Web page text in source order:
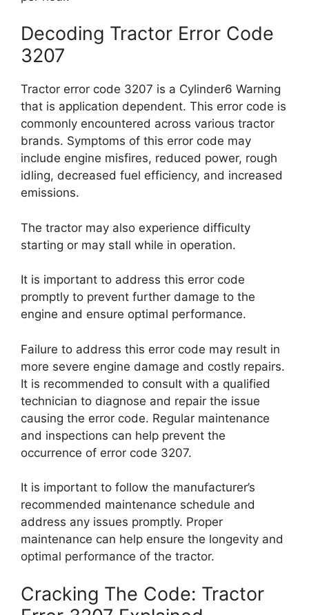
Decoding Tractor Error Code
3207
Tractor error code 3207 is a Cylinder6 Warning
that is application dependent. This error code is
commonly encountered across various tractor
brands. Symptoms of this error code may
include engine misfires, reduced power, rough
idling, decreased fuel efficiency, and increased
emissions.
The tractor may also experience difficulty
starting or may stall while in operation.
It is important to address this error code
promptly to prevent further damage to the
engine and ensure optimal performance.
Failure to address this error code may result in
more severe engine damage and costly repairs.
It is recommended to consult with a qualified
technician to diagnose and repair the issue
causing the error code. Regular maintenance
and inspections can help prevent the
occurrence of error code 3207.
It is important to follow the manufacturer’s
recommended maintenance schedule and
address any issues promptly. Proper
maintenance can help ensure the longevity and
optimal performance of the tractor.
Cracking The Code: Tractor